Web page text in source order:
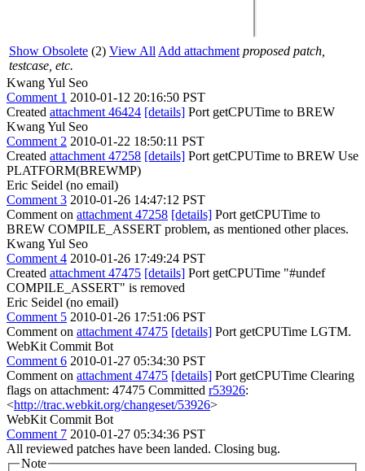
Show Obsolete (2) View All Add attachment proposed patch,
testcase, etc.
Kwang Yul Seo
Comment 1 2010-01-12 20:16:50 PST
Created attachment 46424 [details] Port getCPUTime to BREW
Kwang Yul Seo
Comment 2 2010-01-22 18:50:11 PST
Created attachment 47258 [details] Port getCPUTime to BREW Use
PLATFORM(BREWMP)
Eric Seidel (no email)
Comment 3 2010-01-26 14:47:12 PST
Comment on attachment 47258 [details] Port getCPUTime to
BREW COMPILE_ASSERT problem, as mentioned other places.
Kwang Yul Seo
Comment 4 2010-01-26 17:49:24 PST
Created attachment 47475 [details] Port getCPUTime "#undef
COMPILE_ASSERT" is removed
Eric Seidel (no email)
Comment 5 2010-01-26 17:51:06 PST
Comment on attachment 47475 [details] Port getCPUTime LGTM.
WebKit Commit Bot
Comment 6 2010-01-27 05:34:30 PST
Comment on attachment 47475 [details] Port getCPUTime Clearing
flags on attachment: 47475 Committed r53926:
<http://trac.webkit.org/changeset/53926>
WebKit Commit Bot
Comment 7 2010-01-27 05:34:36 PST
All reviewed patches have been landed. Closing bug.
Note